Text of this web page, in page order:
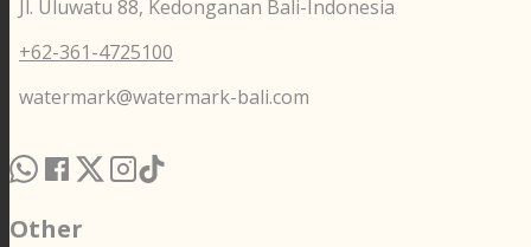
Jl. Uluwatu 88, Kedonganan Bali-Indonesia
+62-361-4725100
watermark@watermark-bali.com
Other